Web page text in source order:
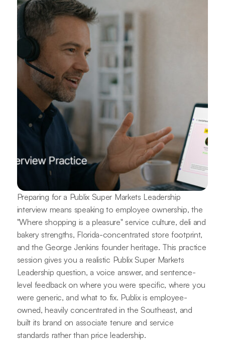
Preparing for a Publix Super Markets Leadership
interview means speaking to employee ownership, the
"Where shopping is a pleasure" service culture, deli and
bakery strengths, Florida-concentrated store footprint,
and the George Jenkins founder heritage. This practice
session gives you a realistic Publix Super Markets
Leadership question, a voice answer, and sentence-
level feedback on where you were specific, where you
were generic, and what to fix. Publix is employee-
owned, heavily concentrated in the Southeast, and
built its brand on associate tenure and service
standards rather than price leadership.